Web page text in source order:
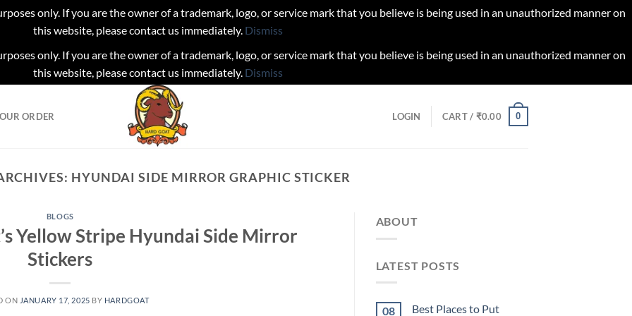
only. If you are the owner of a trademark, logo, or service mark that you believe is being used in an unauthorized manner on
this website, please contact us immediately. Dismiss
only. If you are the owner of a trademark, logo, or service mark that you believe is being used in an unauthorized manner on
this website, please contact us immediately. Dismiss
ORDER LOGIN CART / ₹0.00 0
HYUNDAI SIDE MIRROR GRAPHIC STICKER
BLOGS
Yellow Stripe Hyundai Side Mirror
Stickers
ON JANUARY 17, 2025 BY HARDGOAT
ABOUT
LATEST POSTS
08
Best Places to Put